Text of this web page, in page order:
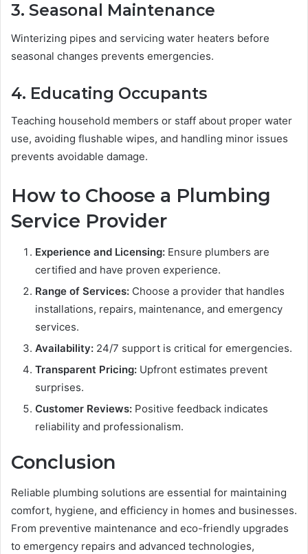
3. Seasonal Maintenance
Winterizing pipes and servicing water heaters before
seasonal changes prevents emergencies.
4. Educating Occupants
Teaching household members or staff about proper water
use, avoiding flushable wipes, and handling minor issues
prevents avoidable damage.
How to Choose a Plumbing
Service Provider
Experience and Licensing: Ensure plumbers are
certified and have proven experience.
Range of Services: Choose a provider that handles
installations, repairs, maintenance, and emergency
services.
Availability: 24/7 support is critical for emergencies.
Transparent Pricing: Upfront estimates prevent
surprises.
Customer Reviews: Positive feedback indicates
reliability and professionalism.
Conclusion
Reliable plumbing solutions are essential for maintaining
comfort, hygiene, and efficiency in homes and businesses.
From preventive maintenance and eco-friendly upgrades
to emergency repairs and advanced technologies,